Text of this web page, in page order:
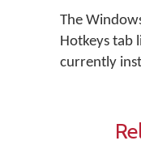
The
Hotkeys tab
currently